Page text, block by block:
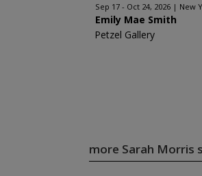
Sep 17 - Oct 24, 2026 New
Emily Mae Smith
Petzel Gallery
more Sarah Morris